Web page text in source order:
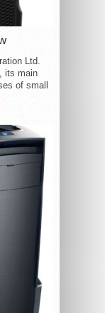
Ltd.
its main
of small